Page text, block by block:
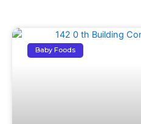
Baby Foods